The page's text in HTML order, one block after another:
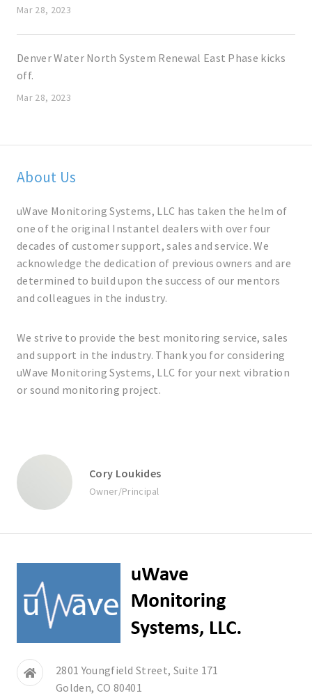
Mar 28, 2023
Denver Water North System Renewal East Phase kicks
off.
Mar 28, 2023
About Us
uWave Monitoring Systems, LLC has taken the helm of
one of the original Instantel dealers with over four
decades of customer support, sales and service. We
acknowledge the dedication of previous owners and are
determined to build upon the success of our mentors
and colleagues in the industry.
We strive to provide the best monitoring service, sales
and support in the industry. Thank you for considering
uWave Monitoring Systems, LLC for your next vibration
or sound monitoring project.
Cory Loukides
Owner/Principal
2801 Youngfield Street, Suite 171
Golden, CO 80401